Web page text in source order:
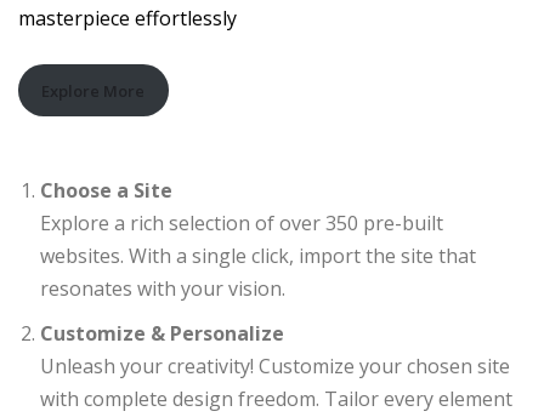
masterpiece effortlessly
Explore More
Choose a Site
Explore a rich selection of over 350 pre-built
websites. With a single click, import the site that
resonates with your vision.
Customize & Personalize
Unleash your creativity! Customize your chosen site
with complete design freedom. Tailor every element